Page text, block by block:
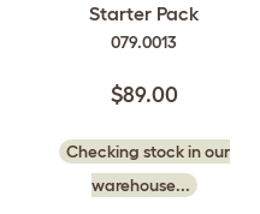
Starter Pack
079.0013
$89.00
Checking stock in our
warehouse...